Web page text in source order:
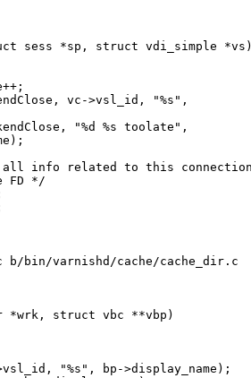
sess *sp, struct vdi_simple *vs)
bin/varnishd/cache/cache_dir.c
*wrk, struct vbc **vbp)